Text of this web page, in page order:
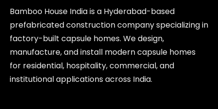
Bamboo House India is a Hyderabad-based
prefabricated construction company specializing in
factory-built capsule homes. We design,
manufacture, and install modern capsule homes
for residential, hospitality, commercial, and
institutional applications across India.